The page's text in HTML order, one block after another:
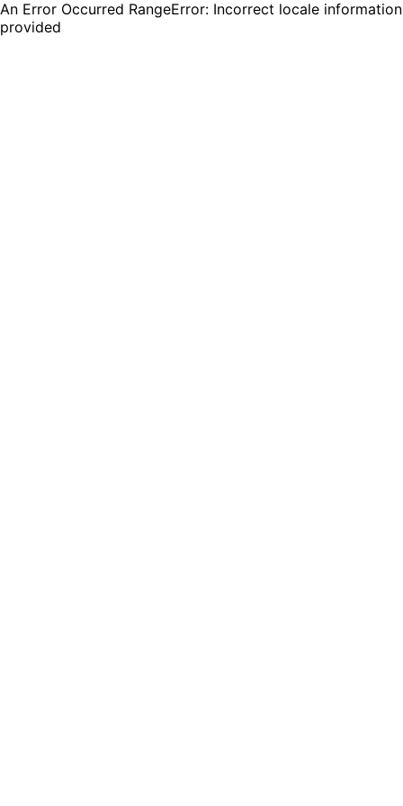
An Error Occurred RangeError: Incorrect locale information
provided